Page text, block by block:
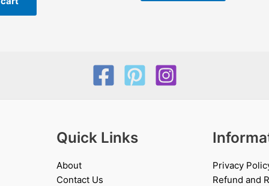
Quick Links
About
Contact Us
Privacy
Refund and